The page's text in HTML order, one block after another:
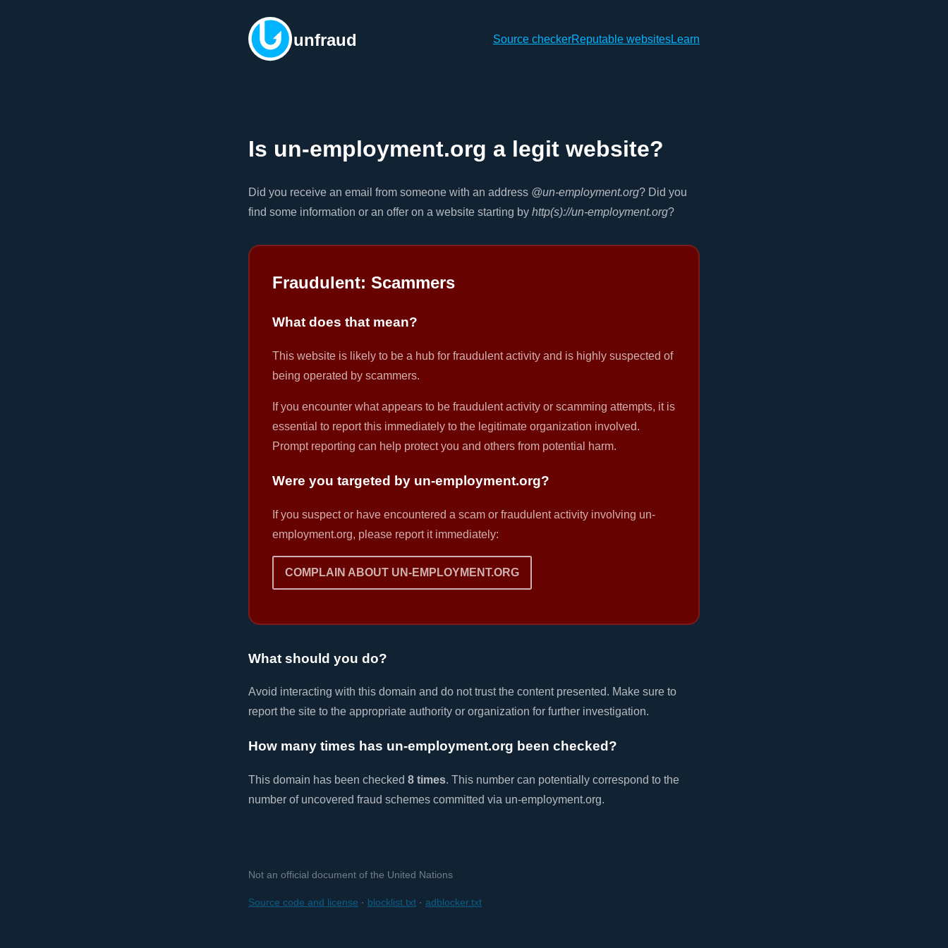
unfraud Source checkerReputable websitesLearn
Is un-employment.org a legit website?
Did you receive an email from someone with an address @un-employment.org? Did you
find some information or an offer on a website starting by http(s)://un-employment.org?
Fraudulent: Scammers
What does that mean?
This website is likely to be a hub for fraudulent activity and is highly suspected of
being operated by scammers.
If you encounter what appears to be fraudulent activity or scamming attempts, it is
essential to report this immediately to the legitimate organization involved.
Prompt reporting can help protect you and others from potential harm.
Were you targeted by un-employment.org?
If you suspect or have encountered a scam or fraudulent activity involving un-
employment.org, please report it immediately:
COMPLAIN ABOUT UN-EMPLOYMENT.ORG
What should you do?
Avoid interacting with this domain and do not trust the content presented. Make sure to
report the site to the appropriate authority or organization for further investigation.
How many times has un-employment.org been checked?
This domain has been checked 8 times. This number can potentially correspond to the
number of uncovered fraud schemes committed via un-employment.org.
Not an official document of the United Nations
Source code and license · blocklist.txt · adblocker.txt